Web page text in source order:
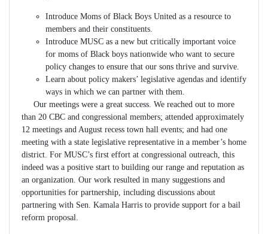
Introduce Moms of Black Boys United as a resource to
members and their constituents.
Introduce MUSC as a new but critically important voice
for moms of Black boys nationwide who want to secure
policy changes to ensure that our sons thrive and survive.
Learn about policy makers’ legislative agendas and identify
ways in which we can partner with them.
Our meetings were a great success. We reached out to more
than 20 CBC and congressional members; attended approximately
12 meetings and August recess town hall events; and had one
meeting with a state legislative representative in a member’s home
district. For MUSC’s first effort at congressional outreach, this
indeed was a positive start to building our range and reputation as
an organization. Our work resulted in many suggestions and
opportunities for partnership, including discussions about
partnering with Sen. Kamala Harris to provide support for a bail
reform proposal.